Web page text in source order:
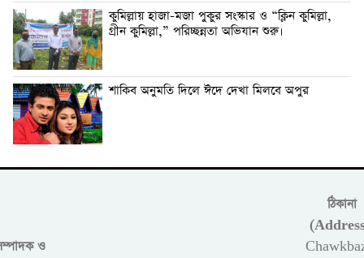
কুমিল্লায় হাজা-মজা পুকুর সংস্কার ও “ক্লিন কুমিল্লা,
গ্রীন কুমিল্লা,” পরিচ্ছন্নতা অভিযান শুরু।
শাকিব অনুমতি দিলে ঈদে দেখা মিলবে অপুর
ও
ঠিকানা